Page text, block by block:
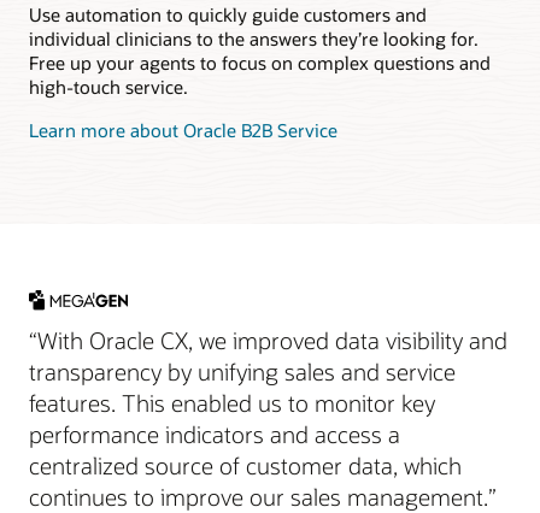
Use automation to quickly guide customers and
individual clinicians to the answers they’re looking for.
Free up your agents to focus on complex questions and
high-touch service.
Learn more about Oracle B2B Service
“With Oracle CX, we improved data visibility and
transparency by unifying sales and service
features. This enabled us to monitor key
performance indicators and access a
centralized source of customer data, which
continues to improve our sales management.”